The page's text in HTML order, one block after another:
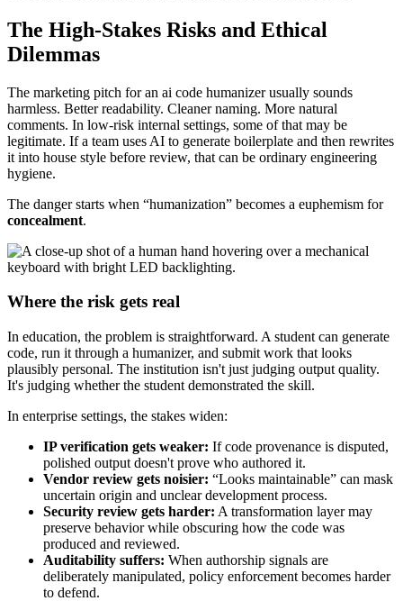
The High-Stakes Risks and Ethical
Dilemmas
The marketing pitch for an ai code humanizer usually sounds
harmless. Better readability. Cleaner naming. More natural
comments. In low-risk internal settings, some of that may be
legitimate. If a team uses AI to generate boilerplate and then rewrites
it into house style before review, that can be ordinary engineering
hygiene.
The danger starts when “humanization” becomes a euphemism for
concealment.
Where the risk gets real
In education, the problem is straightforward. A student can generate
code, run it through a humanizer, and submit work that looks
plausibly personal. The institution isn't just judging output quality.
It's judging whether the student demonstrated the skill.
In enterprise settings, the stakes widen:
IP verification gets weaker: If code provenance is disputed,
polished output doesn't prove who authored it.
Vendor review gets noisier: “Looks maintainable” can mask
uncertain origin and unclear development process.
Security review gets harder: A transformation layer may
preserve behavior while obscuring how the code was
produced and reviewed.
Auditability suffers: When authorship signals are
deliberately manipulated, policy enforcement becomes harder
to defend.